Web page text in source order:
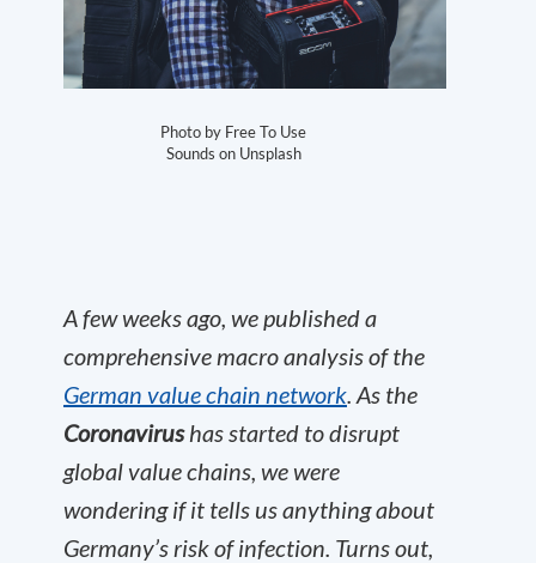
Photo by Free To Use
Sounds on Unsplash
A few weeks ago, we published a
comprehensive macro analysis of the
German value chain network. As the
Coronavirushas started to disrupt
global value chains, we were
wondering if it tells us anything about
Germany’s risk of infection. Turns out,